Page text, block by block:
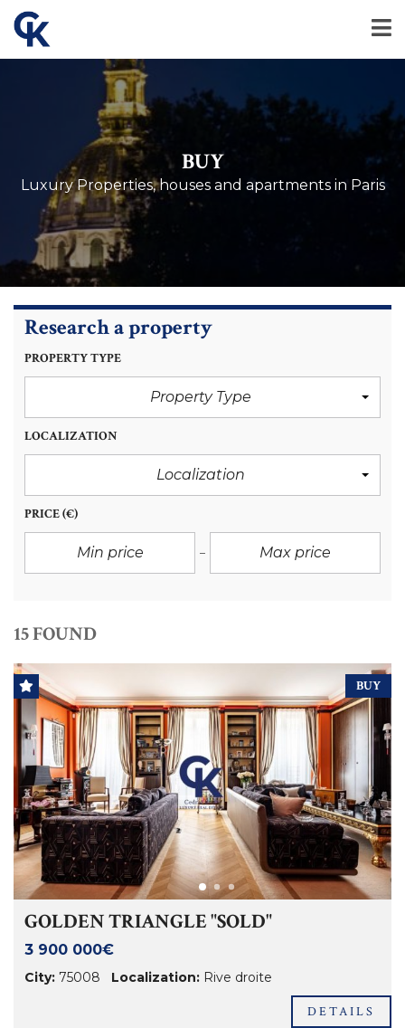
BUY
Luxury Properties, houses and apartments in Paris
Research a property
PROPERTY TYPE
Property Type
LOCALIZATION
Localization
PRICE(€)
15 FOUND
BUY
GOLDEN TRIANGLE "SOLD"
3 900 000€
City: 75008 Localization: Rive droite
DETAILS